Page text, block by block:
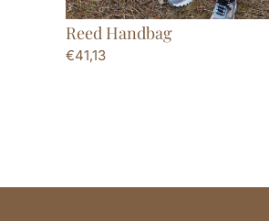
Reed Handbag
€41,13